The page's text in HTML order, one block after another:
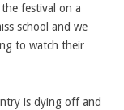
festival on a
school and we
to watch their
is dying off and